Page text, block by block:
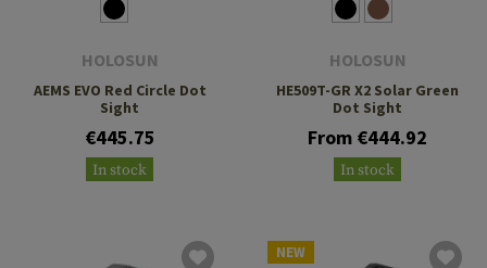
HOLOSUN
AEMS EVO Red Circle Dot
Sight
€445.75
In stock
HOLOSUN
HE509T-GR X2 Solar Green
Dot Sight
From €444.92
In stock
NEW